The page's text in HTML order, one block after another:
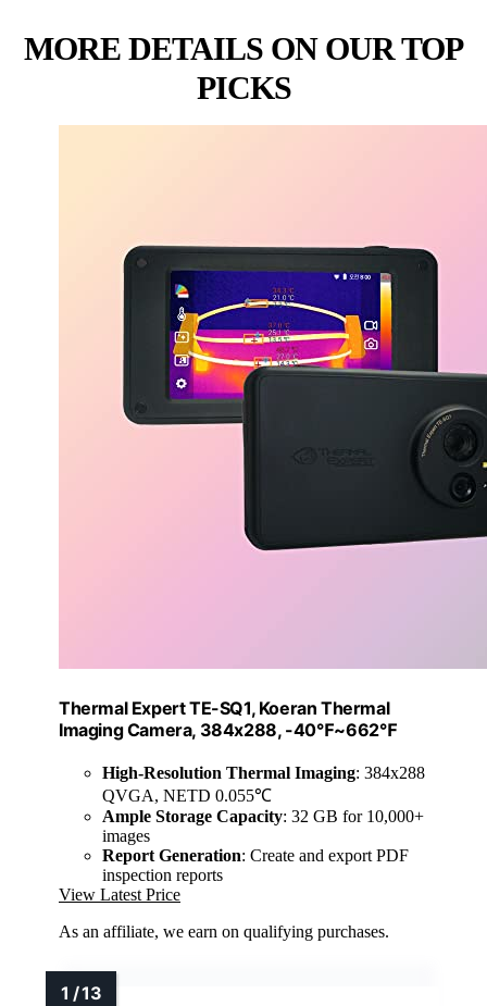
MORE DETAILS ON OUR TOP
PICKS
Thermal Expert TE-SQ1, Koeran Thermal
Imaging Camera, 384x288, -40℉~662℉
High-Resolution Thermal Imaging: 384x288
QVGA, NETD 0.055℃
Ample Storage Capacity: 32 GB for 10,000+
images
Report Generation: Create and export PDF
inspection reports
View Latest Price
As an affiliate, we earn on qualifying purchases.